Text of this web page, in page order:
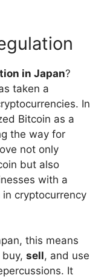
in Japan?
taken a
In
Bitcoin as a
the way for
not only
but also
with a
cryptocurrency
this means
sell, and use
It